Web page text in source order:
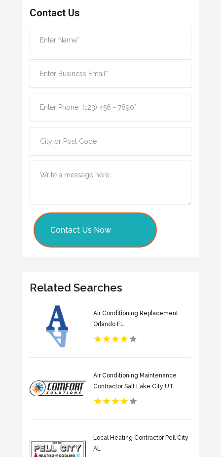
Contact Us
Contact Us Now
Related Searches
Air Conditioning Replacement
Orlando FL
Air Conditioning Maintenance
Contractor Salt Lake City UT
Local Heating Contractor Pell City
AL